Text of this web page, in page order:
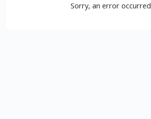
Sorry, an error occurred